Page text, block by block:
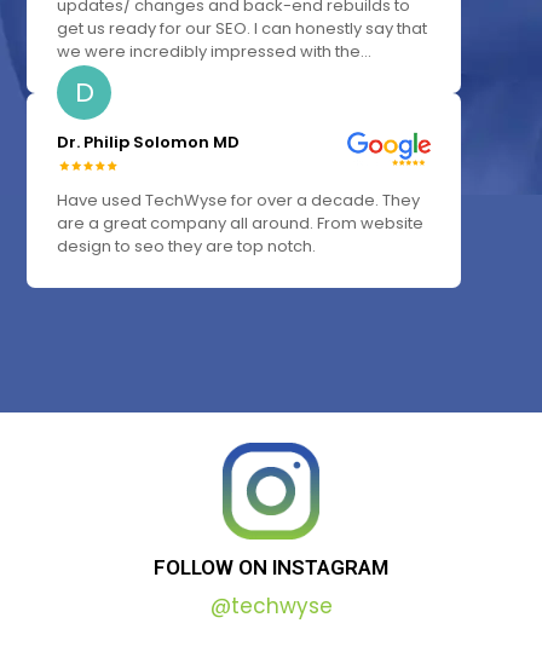
updates/ changes and back-end rebuilds to
get us ready for our SEO. I can honestly say that
we were incredibly impressed with the...
D
Dr. Philip Solomon MD
Have used TechWyse for over a decade. They
are a great company all around. From website
design to seo they are top notch.
FOLLOW ON INSTAGRAM
@techwyse